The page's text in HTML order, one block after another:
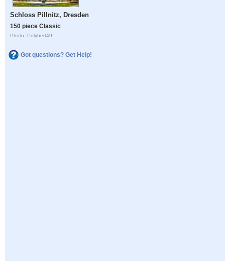
Schloss Pillnitz, Dresden
150 piece Classic
Photo: Polybert49
Got questions? Get Help!